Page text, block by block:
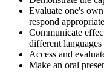
Evaluate one's
respond
Communicate
different languages
Access and
Make an oral